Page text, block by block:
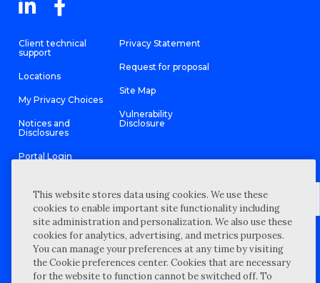
Client technical
support
Locations
My Privacy Choices
Notices and
Disclosures
Portal Login
Privacy Statement
Request for proposal
Site Map
Vulnerability
Disclosure
©2026 “Wipfli” is the brand name under which Wipfli LLP and
Wipfli Advisory LLC and its respective subsidiary entities provide
professional services. Wipfli LLP and Wipfli Advisory LLC (and its
respective subsidiary entities) practice in an alternative practice
structure in accordance with the AICPA Code of Professional
Conduct and applicable law, regulations, and professional
This website stores data using cookies. We use these
cookies to enable important site functionality including
site administration and personalization. We also use these
cookies for analytics, advertising, and metrics purposes.
You can manage your preferences at any time by visiting
the Cookie preferences center. Cookies that are necessary
for the website to function cannot be switched off. To